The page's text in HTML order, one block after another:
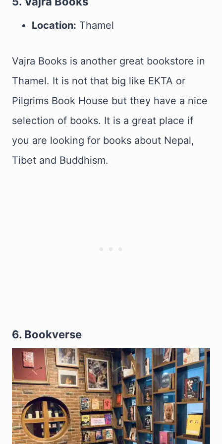
Location: Thamel
Vajra Books is another great bookstore in
Thamel. It is not that big like EKTA or
Pilgrims Book House but they have a nice
selection of books. It is a great place if
you are looking for books about Nepal,
Tibet and Buddhism.
6. Bookverse